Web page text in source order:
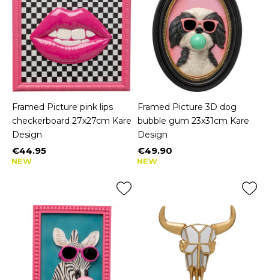
Framed Picture pink lips
checkerboard 27x27cm Kare
Design
Price
€44.95
NEW
Framed Picture 3D dog
bubble gum 23x31cm Kare
Design
Price
€49.90
NEW